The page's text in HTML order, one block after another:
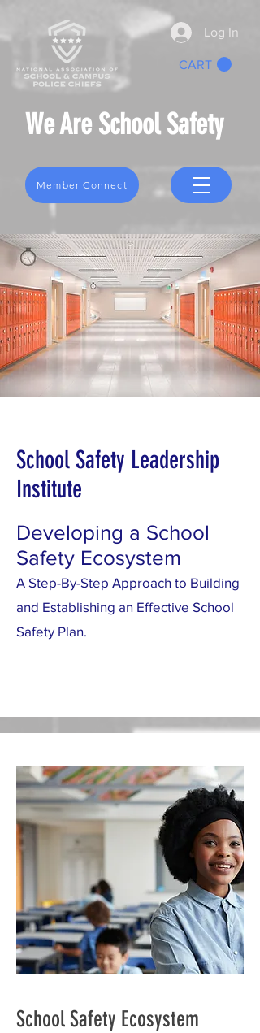
Log In
We Are School Safety
Member Connect
CART
School Safety Leadership
Institute
Developing a School
Safety Ecosystem
A Step-By-Step Approach to Building
and Establishing an Effective School
Safety Plan.
School Safety Ecosystem